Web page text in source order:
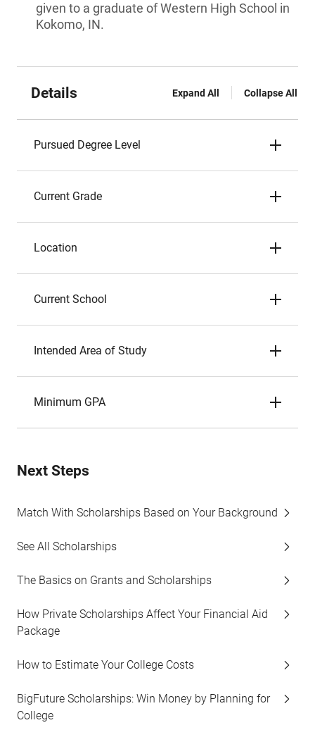
given to a graduate of Western High School in
Kokomo, IN.
Details Expand All Collapse All
Pursued Degree Level
Current Grade
Location
Current School
Intended Area of Study
Minimum GPA
Next Steps
Match With Scholarships Based on Your Background
See All Scholarships
The Basics on Grants and Scholarships
How Private Scholarships Affect Your Financial Aid
Package
How to Estimate Your College Costs
BigFuture Scholarships: Win Money by Planning for
College